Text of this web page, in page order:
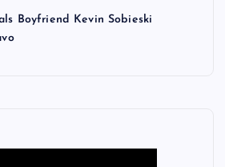
Boyfriend Kevin Sobieski